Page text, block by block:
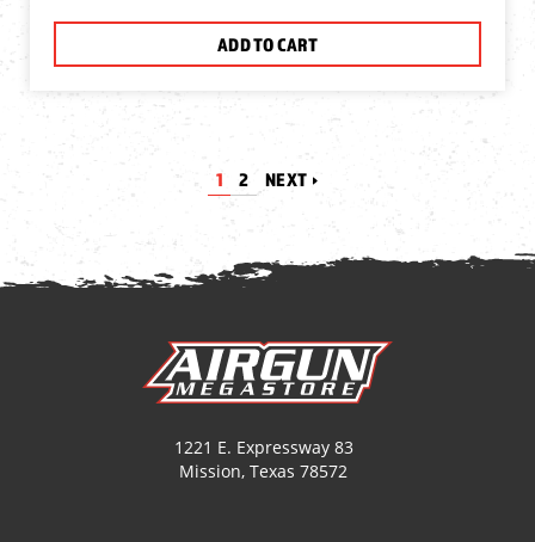
ADD TO CART
1 2 NEXT
1221 E. Expressway 83
Mission, Texas 78572